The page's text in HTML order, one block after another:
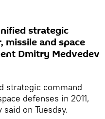
strategic
missile and space
Dmitry Medvedev
strategic command
defenses in 2011,
on Tuesday.